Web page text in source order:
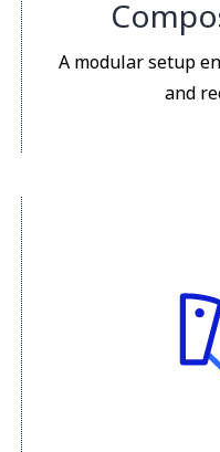
A modular setup
and